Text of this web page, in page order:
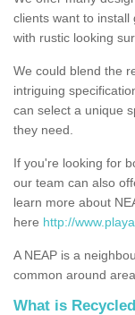
clients want to
with rustic looking
We could blend the
intriguing
can select a unique
they need.
If you're looking for
our team can also
learn more about
here http://
A NEAP is a
common around
What is